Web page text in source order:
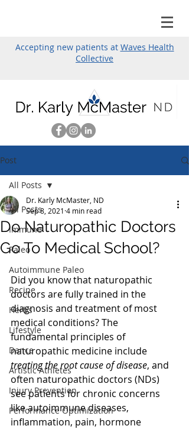
Accepting new patients at Waves Health
Collective
Post
All Posts
Immune
Paleo
Autoimmune Paleo
Recipe
Herbs
Lifestyle
Dance
Artistic Athletes
Injury Prevention
Performance Optimization
All Posts
Do Naturopathic Doctors
Go To Medical School?
Dr. Karly McMaster, ND
Sep 8, 2021 4 min read
Did you know that naturopathic
doctors are fully trained in the
diagnosis and treatment of most
medical conditions? The
fundamental principles of
naturopathic medicine include
treating the root cause of disease, and
often naturopathic doctors (NDs)
see patients for chronic concerns
like autoimmune diseases,
inflammation, pain, hormone